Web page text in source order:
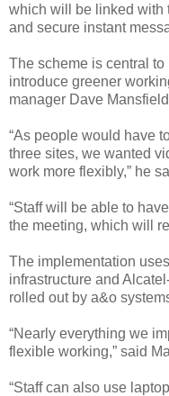
which will be linked with
and secure instant
The scheme is central to
introduce greener
manager Dave
“As people would have
three sites, we wanted
work more flexibly,” he
“Staff will be able to
the meeting, which will
The implementation
infrastructure and
rolled out by a&o
“Nearly everything we
flexible working,” said
“Staff can also use